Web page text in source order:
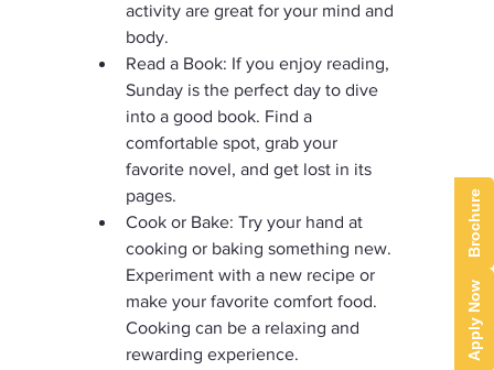
Brochure
Apply Now
activity are great for your mind and
body.
Read a Book: If you enjoy reading,
Sunday is the perfect day to dive
into a good book. Find a
comfortable spot, grab your
favorite novel, and get lost in its
pages.
Cook or Bake: Try your hand at
cooking or baking something new.
Experiment with a new recipe or
make your favorite comfort food.
Cooking can be a relaxing and
rewarding experience.